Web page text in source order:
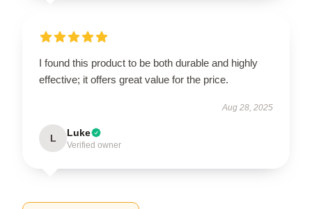
I found this product to be both durable and highly
effective; it offers great value for the price.
Aug 28, 2025
L Luke
Verified owner